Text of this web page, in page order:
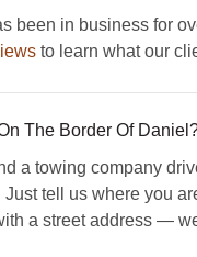
been in business for
to learn what our
The Border Of
a towing company
tell us where you
a street address —